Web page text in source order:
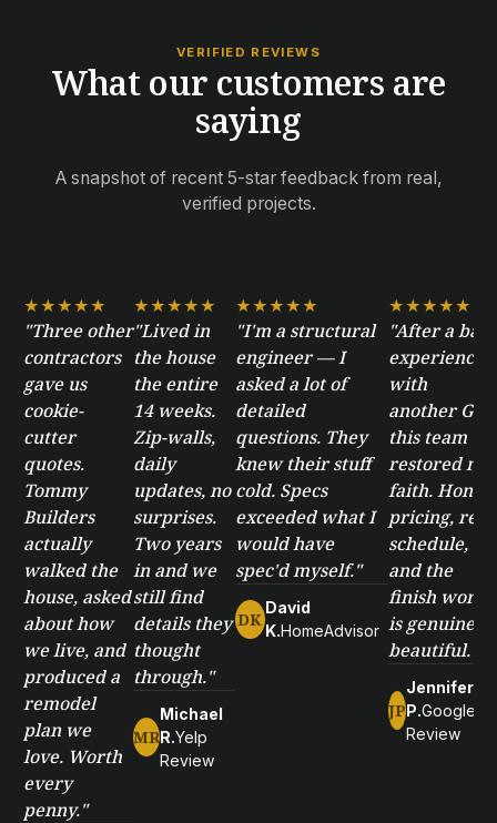
VERIFIED REVIEWS
What our customers are
saying
A snapshot of recent 5-star feedback from real,
verified projects.
★★★★★
"Three other
contractors
gave us
cookie-
cutter
quotes.
Tommy
Builders
actually
walked the
house, asked
about how
we live, and
produced a
remodel
plan we
love. Worth
every
penny."
★★★★★
"Lived in
the house
the entire
14 weeks.
Zip-walls,
daily
updates, no
surprises.
Two years
in and we
still find
details they
thought
through."
MR
Michael
R.Yelp
Review
★★★★★
"I'm a structural
engineer — I
asked a lot of
detailed
questions. They
knew their stuff
cold. Specs
exceeded what I
would have
spec'd myself."
DK
David
K.HomeAdvisor
★★★★★
"After a bad
experience
with
another GC,
this team
restored my
faith. Honest
pricing, real
schedule,
and the
finish work
is genuinely
beautiful."
JP
Jennifer
P.Google
Review